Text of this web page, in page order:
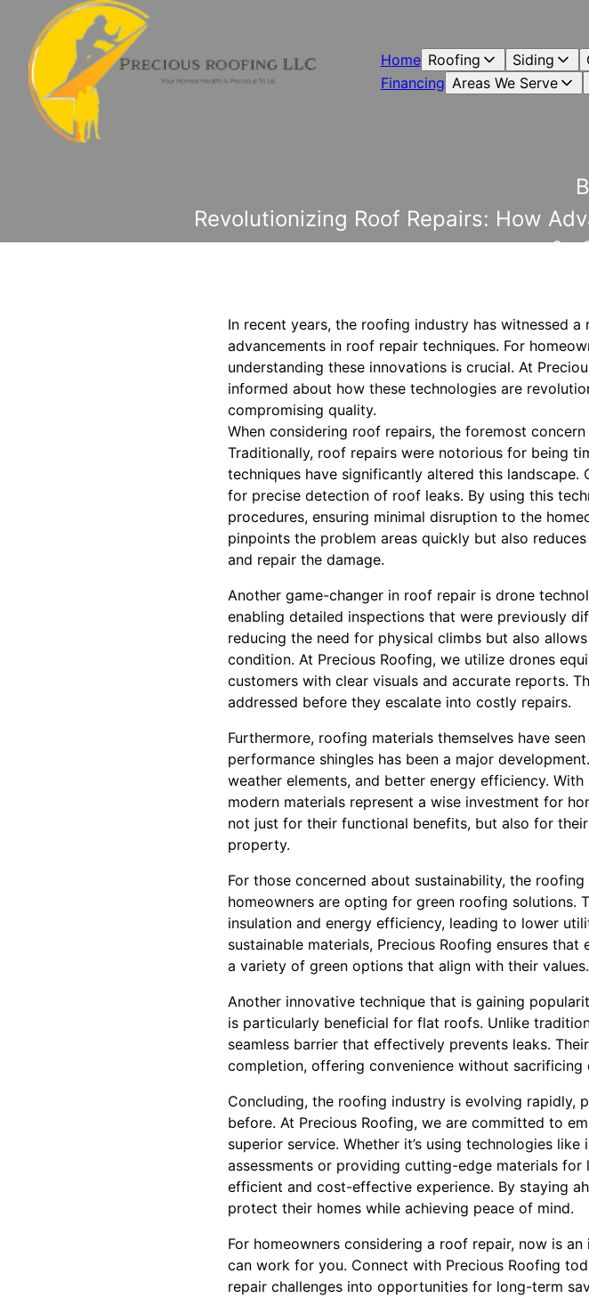
Home Roofing Siding
Financing Areas We Serve
Revolutionizing Roof Repairs: How
Sep
In recent years, the roofing industry has witnessed
advancements in roof repair techniques. For
understanding these innovations is crucial. At
informed about how these technologies are
compromising quality.
When considering roof repairs, the foremost
Traditionally, roof repairs were notorious for being
techniques have significantly altered this
for precise detection of roof leaks. By using this
procedures, ensuring minimal disruption to the
pinpoints the problem areas quickly but also
and repair the damage.
Another game-changer in roof repair is drone
enabling detailed inspections that were previously
reducing the need for physical climbs but also
condition. At Precious Roofing, we utilize drones
customers with clear visuals and accurate reports.
addressed before they escalate into costly repairs.
Furthermore, roofing materials themselves have
performance shingles has been a major
weather elements, and better energy efficiency.
modern materials represent a wise investment for
not just for their functional benefits, but also for
property.
For those concerned about sustainability, the
homeowners are opting for green roofing
insulation and energy efficiency, leading to lower
sustainable materials, Precious Roofing ensures
a variety of green options that align with their values.
Another innovative technique that is gaining
is particularly beneficial for flat roofs. Unlike
seamless barrier that effectively prevents leaks.
completion, offering convenience without sacrificing
Concluding, the roofing industry is evolving rapidly,
before. At Precious Roofing, we are committed to
superior service. Whether it’s using technologies
assessments or providing cutting-edge materials
efficient and cost-effective experience. By staying
protect their homes while achieving peace of mind.
For homeowners considering a roof repair, now is
can work for you. Connect with Precious Roofing
repair challenges into opportunities for long-term